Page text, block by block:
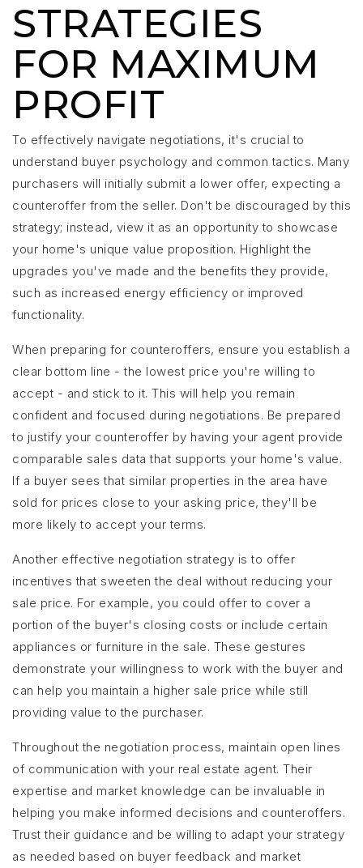
STRATEGIES
FOR MAXIMUM
PROFIT
To effectively navigate negotiations, it's crucial to
understand buyer psychology and common tactics. Many
purchasers will initially submit a lower offer, expecting a
counteroffer from the seller. Don't be discouraged by this
strategy; instead, view it as an opportunity to showcase
your home's unique value proposition. Highlight the
upgrades you've made and the benefits they provide,
such as increased energy efficiency or improved
functionality.
When preparing for counteroffers, ensure you establish a
clear bottom line - the lowest price you're willing to
accept - and stick to it. This will help you remain
confident and focused during negotiations. Be prepared
to justify your counteroffer by having your agent provide
comparable sales data that supports your home's value.
If a buyer sees that similar properties in the area have
sold for prices close to your asking price, they'll be
more likely to accept your terms.
Another effective negotiation strategy is to offer
incentives that sweeten the deal without reducing your
sale price. For example, you could offer to cover a
portion of the buyer's closing costs or include certain
appliances or furniture in the sale. These gestures
demonstrate your willingness to work with the buyer and
can help you maintain a higher sale price while still
providing value to the purchaser.
Throughout the negotiation process, maintain open lines
of communication with your real estate agent. Their
expertise and market knowledge can be invaluable in
helping you make informed decisions and counteroffers.
Trust their guidance and be willing to adapt your strategy
as needed based on buyer feedback and market